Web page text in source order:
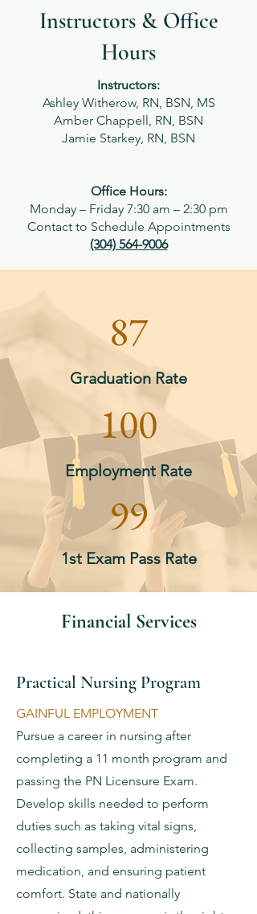
Instructors & Office
Hours
Instructors:
Ashley Witherow, RN, BSN, MS
Amber Chappell, RN, BSN
Jamie Starkey, RN, BSN
Office Hours:
Monday – Friday 7:30 am – 2:30 pm
Contact to Schedule Appointments​
(304) 564-9006
87
Graduation Rate
100
Employment Rate
99
1st Exam Pass Rate
Financial Services
Practical Nursing Program
GAINFUL EMPLOYMENT
Pursue a career in nursing after
completing a 11 month program and
passing the PN Licensure Exam.
Develop skills needed to perform
duties such as taking vital signs,
collecting samples, administering
medication, and ensuring patient
comfort. State and nationally